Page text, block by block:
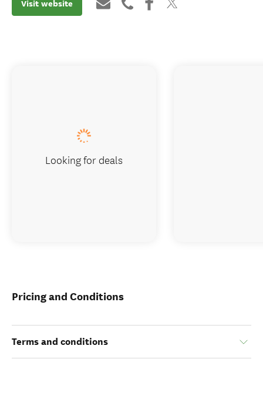
Visit website
Pricing and Conditions
Terms and conditions
Looking for deals